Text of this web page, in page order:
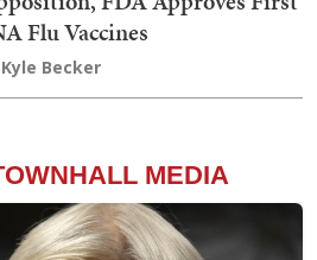
Flu Vaccines
Kyle Becker
MEDIA